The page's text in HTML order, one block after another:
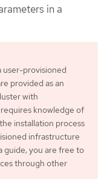
in a
user-provisioned
provided as an
with
knowledge of
installation process
infrastructure
guide; you are free to
through other